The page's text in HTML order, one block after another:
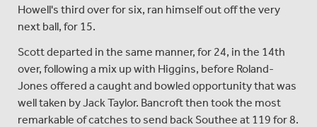
Howell's third over for six, ran himself out off the very
next ball, for 15.
Scott departed in the same manner, for 24, in the 14th
over, following a mix up with Higgins, before Roland-
Jones offered a caught and bowled opportunity that was
well taken by Jack Taylor. Bancroft then took the most
remarkable of catches to send back Southee at 119 for 8.